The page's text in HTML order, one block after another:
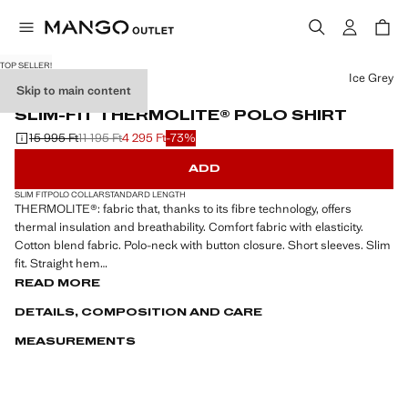
Skip to main content
TOP SELLER!
PERFORMANCE
SLIM-FIT THERMOLITE® POLO SHIRT
Initial price struck through [15 995 Ft ]
15 995 Ft
Second price struck through [11 195 Ft ]
11 195 Ft
Current price [4 295 Ft ]4 295 Ft-73%
Select a colour
Ice Grey
ADD
SLIM FITPOLO COLLARSTANDARD LENGTH
THERMOLITE®: fabric that, thanks to its fibre technology, offers
thermal insulation and breathability. Comfort fabric with elasticity.
Cotton blend fabric. Polo-neck with button closure. Short sleeves. Slim
fit. Straight hem
fibres. This selection offers a wide range of advanced features such as
bi-stretch fabrics, quick-drying, easy ironing, thermoregulating,
READ MORE
DETAILS, COMPOSITION AND CARE
MEASUREMENTS